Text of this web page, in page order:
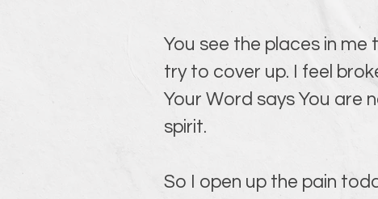
You see the places in me
try to cover up. I feel
Your Word says You are
spirit.
So I open up the pain